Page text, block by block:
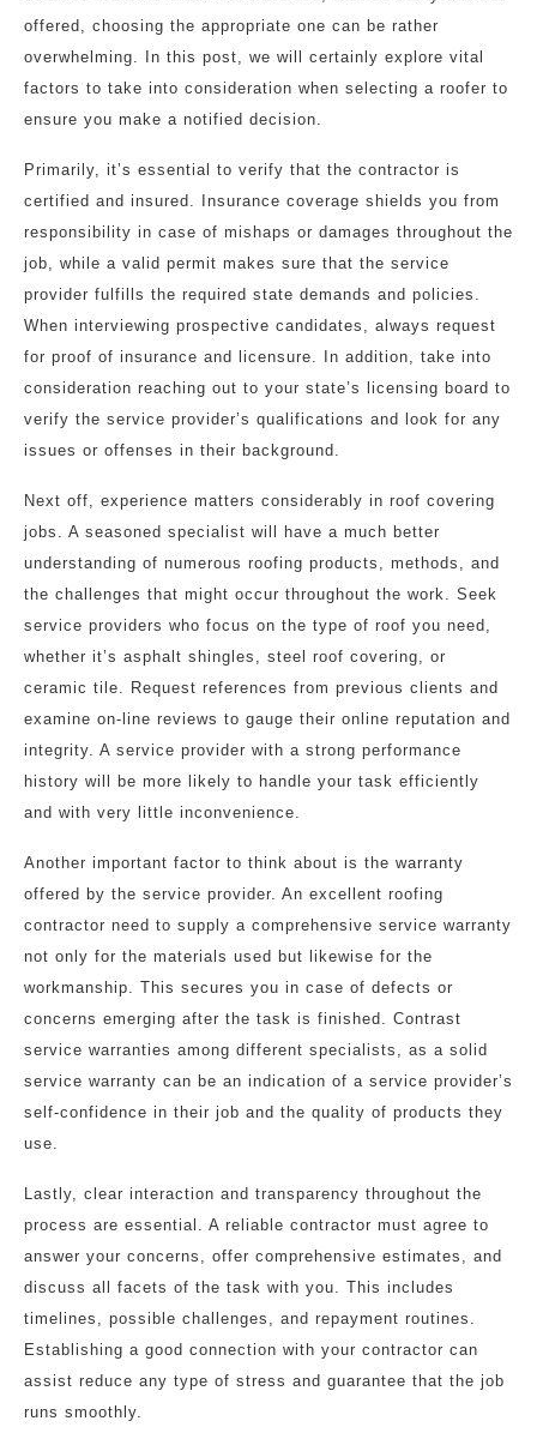
offered, choosing the appropriate one can be rather
overwhelming. In this post, we will certainly explore vital
factors to take into consideration when selecting a roofer to
ensure you make a notified decision.
Primarily, it’s essential to verify that the contractor is
certified and insured. Insurance coverage shields you from
responsibility in case of mishaps or damages throughout the
job, while a valid permit makes sure that the service
provider fulfills the required state demands and policies.
When interviewing prospective candidates, always request
for proof of insurance and licensure. In addition, take into
consideration reaching out to your state’s licensing board to
verify the service provider’s qualifications and look for any
issues or offenses in their background.
Next off, experience matters considerably in roof covering
jobs. A seasoned specialist will have a much better
understanding of numerous roofing products, methods, and
the challenges that might occur throughout the work. Seek
service providers who focus on the type of roof you need,
whether it’s asphalt shingles, steel roof covering, or
ceramic tile. Request references from previous clients and
examine on-line reviews to gauge their online reputation and
integrity. A service provider with a strong performance
history will be more likely to handle your task efficiently
and with very little inconvenience.
Another important factor to think about is the warranty
offered by the service provider. An excellent roofing
contractor need to supply a comprehensive service warranty
not only for the materials used but likewise for the
workmanship. This secures you in case of defects or
concerns emerging after the task is finished. Contrast
service warranties among different specialists, as a solid
service warranty can be an indication of a service provider’s
self-confidence in their job and the quality of products they
use.
Lastly, clear interaction and transparency throughout the
process are essential. A reliable contractor must agree to
answer your concerns, offer comprehensive estimates, and
discuss all facets of the task with you. This includes
timelines, possible challenges, and repayment routines.
Establishing a good connection with your contractor can
assist reduce any type of stress and guarantee that the job
runs smoothly.